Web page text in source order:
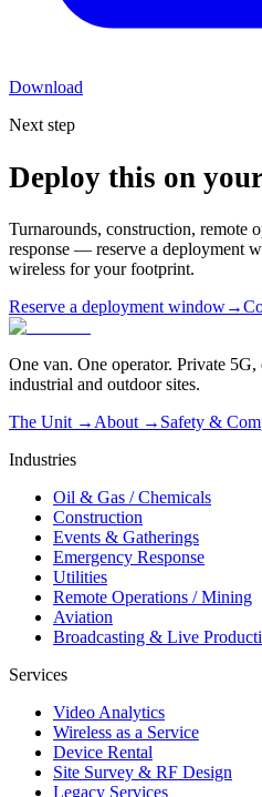
Download
Next step
Deploy this on
Turnarounds, construction, remote
response — reserve a deployment
wireless for your footprint.
Reserve a deployment window→
One van. One operator. Private
industrial and outdoor sites.
The Unit → About → Safety &
Industries
Oil & Gas / Chemicals
Construction
Events & Gatherings
Emergency Response
Utilities
Remote Operations / Mining
Aviation
Broadcasting & Live
Services
Video Analytics
Wireless as a Service
Device Rental
Site Survey & RF Design
Legacy Services